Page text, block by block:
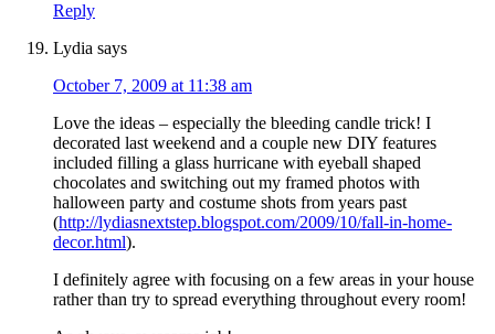
Reply
Lydia says
October 7, 2009 at 11:38 am
Love the ideas – especially the bleeding candle trick! I
decorated last weekend and a couple new DIY features
included filling a glass hurricane with eyeball shaped
chocolates and switching out my framed photos with
halloween party and costume shots from years past
(http://lydiasnextstep.blogspot.com/2009/10/fall-in-home-
decor.html).
I definitely agree with focusing on a few areas in your house
rather than try to spread everything throughout every room!